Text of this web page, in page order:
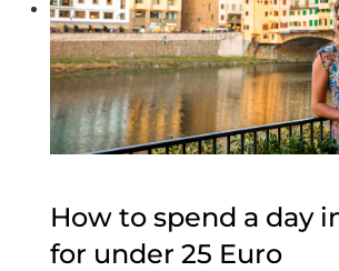
How to spend a day
for under 25 Euro